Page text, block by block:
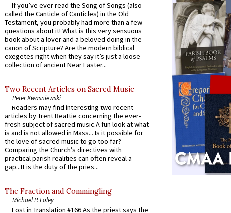
If you’ve ever read the Song of Songs (also
called the Canticle of Canticles) in the Old
Testament, you probably had more than a few
questions about it! What is this very sensuous
book about a lover and a beloved doing in the
canon of Scripture? Are the modern biblical
exegetes right when they say it’s just a loose
collection of ancient Near Easter...
Two Recent Articles on Sacred Music
Peter Kwasniewski
Readers may find interesting two recent
articles by Trent Beattie concerning the ever-
fresh subject of sacred music.A fun look at what
is and is not allowed in Mass... Is it possible for
the love of sacred music to go too far?
Comparing the Church’s directives with
practical parish realities can often reveal a
gap...It is the duty of the pries...
The Fraction and Commingling
Michael P. Foley
Lost in Translation #166 As the priest says the